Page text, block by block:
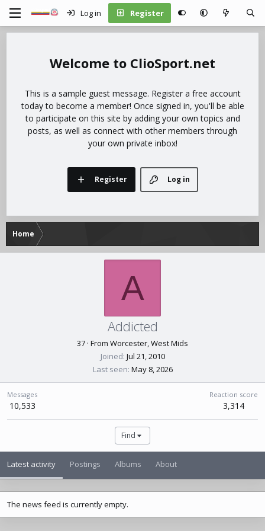
Log in Register
ClioSport.net
This is a sample guest message. Register a free account
today to become a member! Once signed in, you'll be able
to participate on this site by adding your own topics and
posts, as well as connect with other members through
your own private inbox!
Log in
Register
Home
A
Addicted
37 · From Worcester, West Mids
Joined Jul 21, 2010
Last seen May 8, 2026
Messages
10,533
Reaction score
3,314
Find
Latest activity Postings Albums About
The news feed is currently empty.